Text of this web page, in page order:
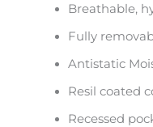
Breathable,
Fully
Antistatic
Resil coated
Recessed